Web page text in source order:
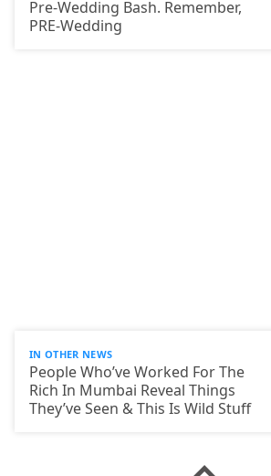
Pre-Wedding Bash. Remember,
PRE-Wedding
IN OTHER NEWS
People Who’ve Worked For The
Rich In Mumbai Reveal Things
They’ve Seen & This Is Wild Stuff